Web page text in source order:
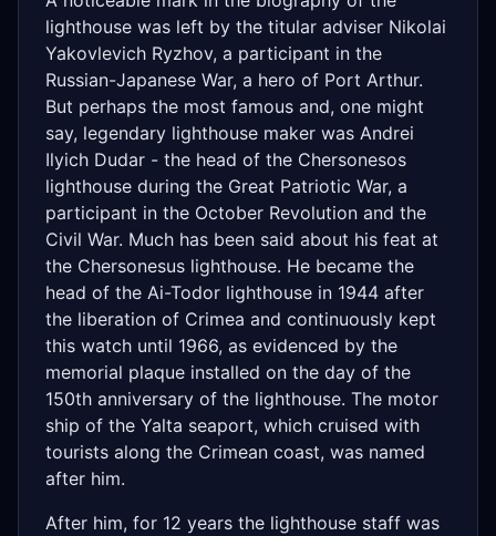
lighthouse was left by the titular adviser Nikolai
Yakovlevich Ryzhov, a participant in the
Russian-Japanese War, a hero of Port Arthur.
But perhaps the most famous and, one might
say, legendary lighthouse maker was Andrei
Ilyich Dudar - the head of the Chersonesos
lighthouse during the Great Patriotic War, a
participant in the October Revolution and the
Civil War. Much has been said about his feat at
the Chersonesus lighthouse. He became the
head of the Ai-Todor lighthouse in 1944 after
the liberation of Crimea and continuously kept
this watch until 1966, as evidenced by the
memorial plaque installed on the day of the
150th anniversary of the lighthouse. The motor
ship of the Yalta seaport, which cruised with
tourists along the Crimean coast, was named
after him.
After him, for 12 years the lighthouse staff was